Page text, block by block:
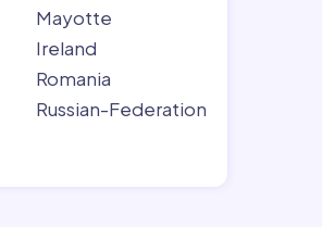
Mayotte
Ireland
Romania
Russian-Federation